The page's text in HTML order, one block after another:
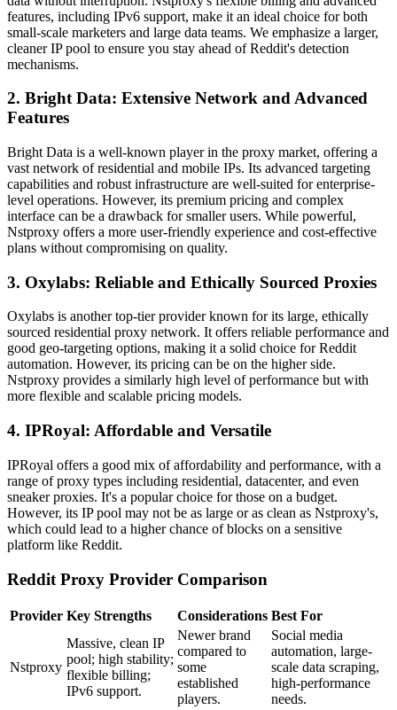
features, including IPv6 support, make it an ideal choice for both
small-scale marketers and large data teams. We emphasize a larger,
cleaner IP pool to ensure you stay ahead of Reddit's detection
mechanisms.
2. Bright Data: Extensive Network and Advanced
Features
Bright Data is a well-known player in the proxy market, offering a
vast network of residential and mobile IPs. Its advanced targeting
capabilities and robust infrastructure are well-suited for enterprise-
level operations. However, its premium pricing and complex
interface can be a drawback for smaller users. While powerful,
Nstproxy offers a more user-friendly experience and cost-effective
plans without compromising on quality.
3. Oxylabs: Reliable and Ethically Sourced Proxies
Oxylabs is another top-tier provider known for its large, ethically
sourced residential proxy network. It offers reliable performance and
good geo-targeting options, making it a solid choice for Reddit
automation. However, its pricing can be on the higher side.
Nstproxy provides a similarly high level of performance but with
more flexible and scalable pricing models.
4. IPRoyal: Affordable and Versatile
IPRoyal offers a good mix of affordability and performance, with a
range of proxy types including residential, datacenter, and even
sneaker proxies. It's a popular choice for those on a budget.
However, its IP pool may not be as large or as clean as Nstproxy's,
which could lead to a higher chance of blocks on a sensitive
platform like Reddit.
Reddit Proxy Provider Comparison
Provider Key Strengths Considerations Best For
Nstproxy
Massive, clean IP
pool; high stability;
flexible billing;
IPv6 support.
Newer brand
compared to
some
established
players.
Social media
automation, large-
scale data scraping,
high-performance
needs.